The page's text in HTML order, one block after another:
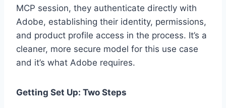
MCP session, they authenticate directly with
Adobe, establishing their identity, permissions,
and product profile access in the process. It’s a
cleaner, more secure model for this use case
and it’s what Adobe requires.
Getting Set Up: Two Steps